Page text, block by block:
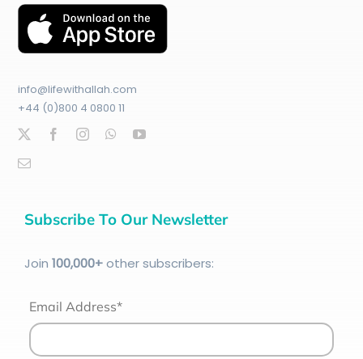
info@lifewithallah.com
+44 (0)800 4 0800 11
Subscribe To Our Newsletter
Join 100,000+other subscribers:
Email Address*